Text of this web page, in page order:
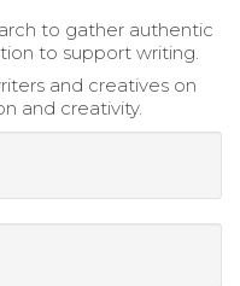
to gather authentic
to support writing.
and creatives on
and creativity.